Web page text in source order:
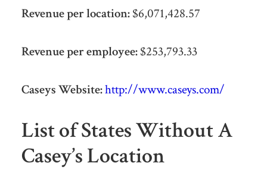
Revenue per location:$6,071,428.57
Revenue per employee:$253,793.33
Caseys Website:http://www.caseys.com/
List of States Without A
Casey’s Location